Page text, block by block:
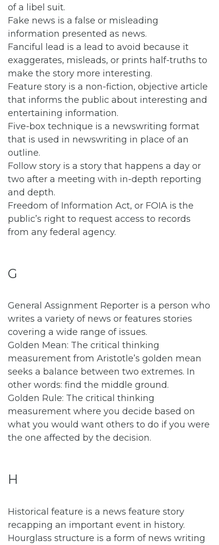
of a libel suit.
Fake news is a false or misleading
information presented as news.
Fanciful lead is a lead to avoid because it
exaggerates, misleads, or prints half-truths to
make the story more interesting.
Feature story is a non-fiction, objective article
that informs the public about interesting and
entertaining information.
Five-box technique is a newswriting format
that is used in newswriting in place of an
outline.
Follow story is a story that happens a day or
two after a meeting with in-depth reporting
and depth.
Freedom of Information Act, or FOIA is the
public’s right to request access to records
from any federal agency.
G
General Assignment Reporter is a person who
writes a variety of news or features stories
covering a wide range of issues.
Golden Mean: The critical thinking
measurement from Aristotle’s golden mean
seeks a balance between two extremes. In
other words: find the middle ground.
Golden Rule: The critical thinking
measurement where you decide based on
what you would want others to do if you were
the one affected by the decision.
H
Historical feature is a news feature story
recapping an important event in history.
Hourglass structure is a form of news writing